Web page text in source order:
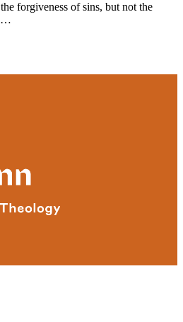
forgiveness of sins, but not the